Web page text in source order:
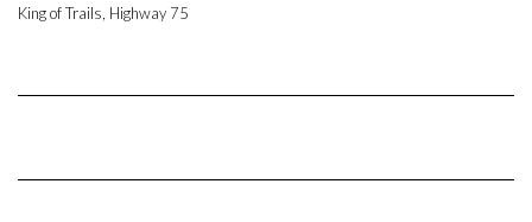
King of Trails, Highway 75